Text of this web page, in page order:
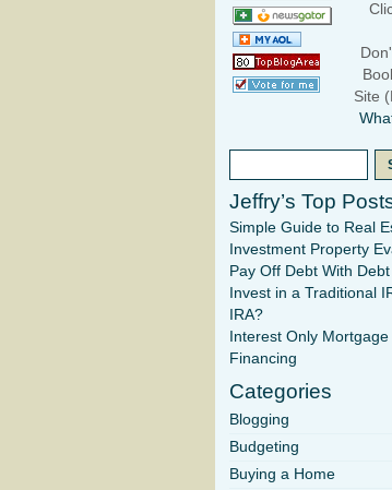
Site
Jeffry’s Top
Simple Guide to Real
Investment Property
Pay Off Debt With
Invest in a Traditional
IRA?
Interest Only Mortgage
Financing
Categories
Blogging
Budgeting
Buying a Home